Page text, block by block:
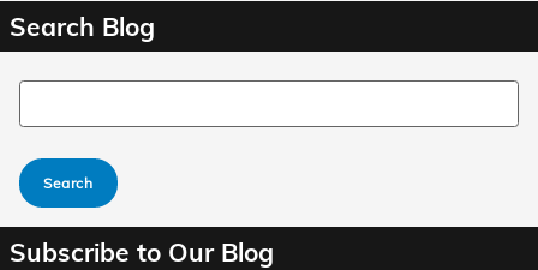
Search Blog
Search Blog
Search
Subscribe to Our Blog